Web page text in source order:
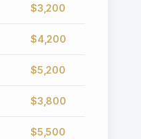
$3,200
$4,200
$5,200
$3,800
$5,500